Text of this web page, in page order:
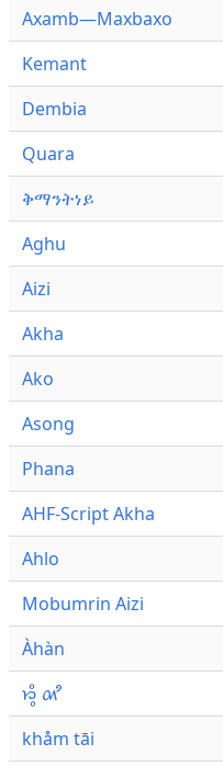
Axamb—Maxbaxo
Kemant
Dembia
Quara
ቅማንትነይ
Aghu
Aizi
Akha
Ako
Asong
Phana
AHF-Script Akha
Ahlo
Mobumrin Aizi
Àhàn
𑜁𑜪𑜨 𑜄𑜩
khåm tāi